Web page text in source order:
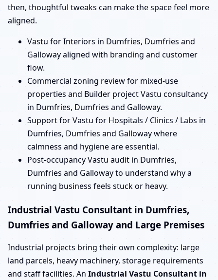
then, thoughtful tweaks can make the space feel more
aligned.
Vastu for Interiors in Dumfries, Dumfries and
Galloway aligned with branding and customer
flow.
Commercial zoning review for mixed-use
properties and Builder project Vastu consultancy
in Dumfries, Dumfries and Galloway.
Support for Vastu for Hospitals / Clinics / Labs in
Dumfries, Dumfries and Galloway where
calmness and hygiene are essential.
Post-occupancy Vastu audit in Dumfries,
Dumfries and Galloway to understand why a
running business feels stuck or heavy.
Industrial Vastu Consultant in Dumfries,
Dumfries and Galloway and Large Premises
Industrial projects bring their own complexity: large
land parcels, heavy machinery, storage requirements
and staff facilities. An Industrial Vastu Consultant in